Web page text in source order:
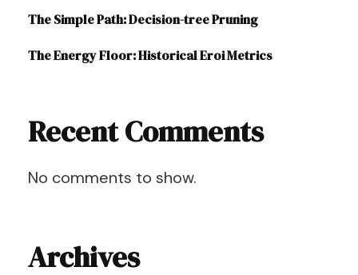
The Simple Path: Decision-tree Pruning
The Energy Floor: Historical Eroi Metrics
Recent Comments
No comments to show.
Archives